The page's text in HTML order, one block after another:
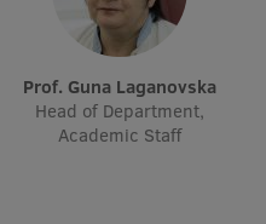
Prof. Guna Laganovska
Head of Department,
Academic Staff